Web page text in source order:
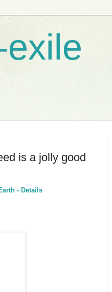
is a jolly good
- Details